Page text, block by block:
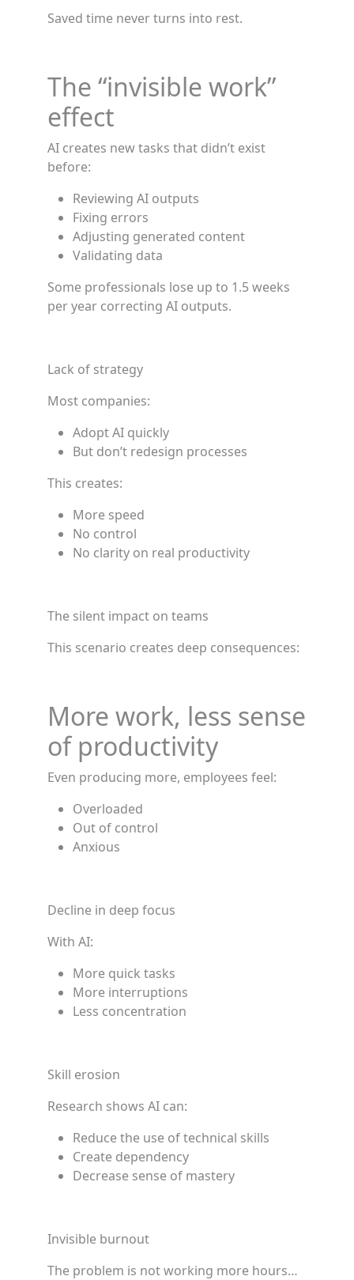
Saved time never turns into rest.
The “invisible work”
effect
AI creates new tasks that didn’t exist
before:
Reviewing AI outputs
Fixing errors
Adjusting generated content
Validating data
Some professionals lose up to 1.5 weeks
per year correcting AI outputs.
Lack of strategy
Most companies:
Adopt AI quickly
But don’t redesign processes
This creates:
More speed
No control
No clarity on real productivity
The silent impact on teams
This scenario creates deep consequences:
More work, less sense
of productivity
Even producing more, employees feel:
Overloaded
Out of control
Anxious
Decline in deep focus
With AI:
More quick tasks
More interruptions
Less concentration
Skill erosion
Research shows AI can:
Reduce the use of technical skills
Create dependency
Decrease sense of mastery
Invisible burnout
The problem is not working more hours…